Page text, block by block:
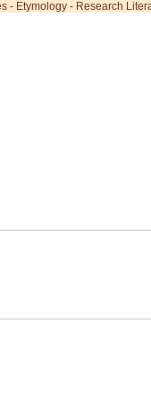
- Etymology - Research